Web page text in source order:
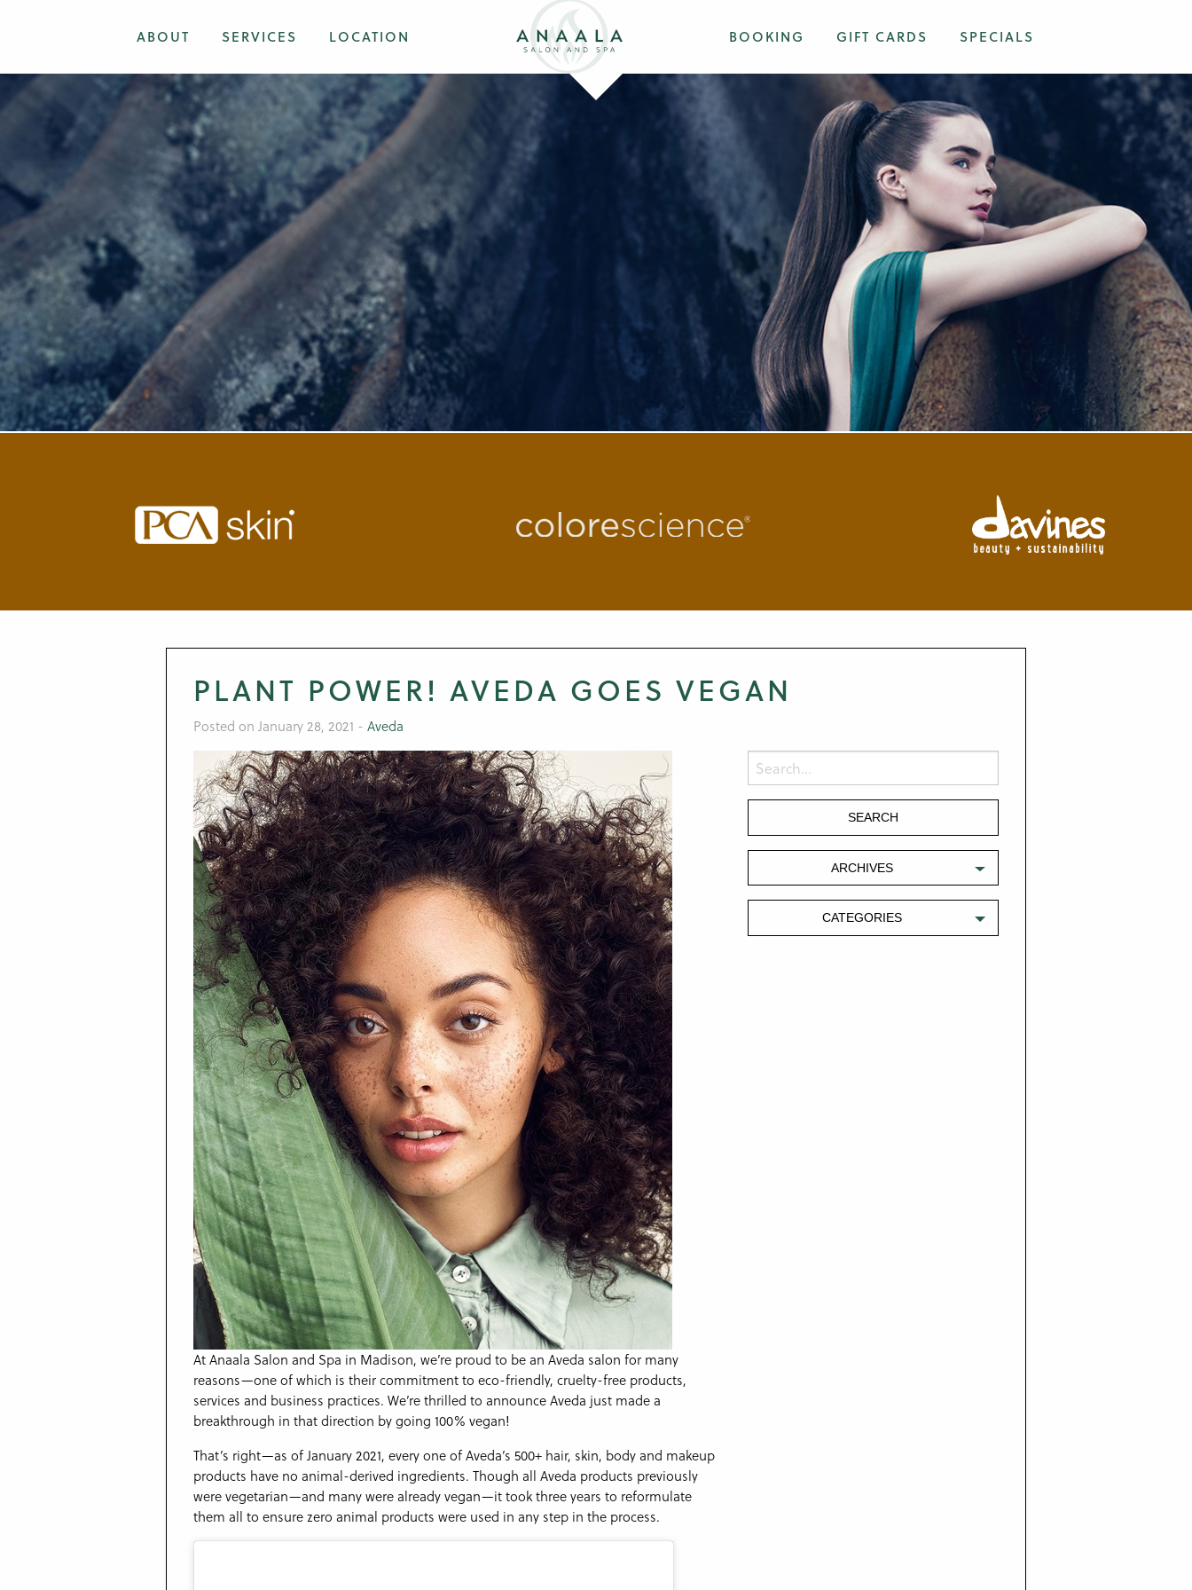
ABOUT SERVICES LOCATION BOOKING GIFT CARDS SPECIALS
PLANT POWER! AVEDA GOES VEGAN
Posted on January 28, 2021 - Aveda
At Anaala Salon and Spa in Madison, we’re proud to be an Aveda salon for many
reasons—one of which is their commitment to eco-friendly, cruelty-free products,
services and business practices. We’re thrilled to announce Aveda just made a
breakthrough in that direction by going 100% vegan!
That’s right—as of January 2021, every one of Aveda’s 500+ hair, skin, body and makeup
products have no animal-derived ingredients. Though all Aveda products previously
were vegetarian—and many were already vegan—it took three years to reformulate
them all to ensure zero animal products were used in any step in the process.
ARCHIVES
CATEGORIES